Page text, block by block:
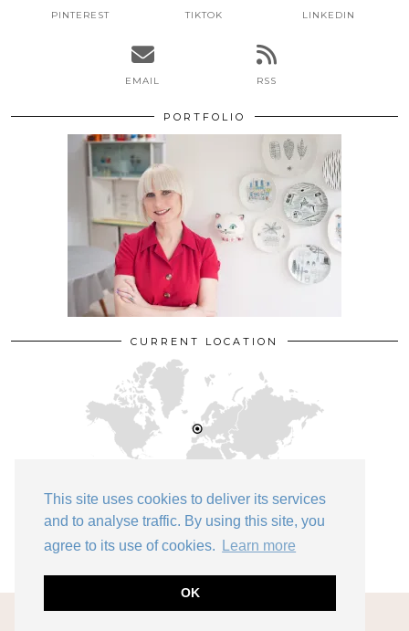
This site uses cookies to deliver its services
and to analyse traffic. By using this site, you
agree to its use of cookies.
Learn more
OK
PINTEREST TIKTOK LINKEDIN
EMAIL RSS
PORTFOLIO
CURRENT LOCATION
Bedford
© 2026KATE BEAVIS VINTAGE EXPERT